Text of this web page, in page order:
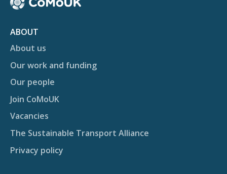
ABOUT
About us
Our work and funding
Our people
Join CoMoUK
Vacancies
The Sustainable Transport Alliance
Privacy policy